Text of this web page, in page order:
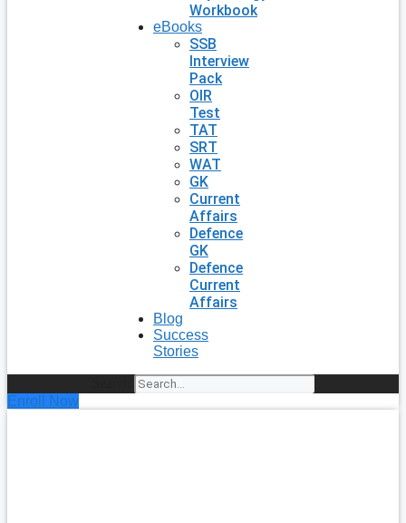
Workbook
eBooks
SSB
Interview
Pack
OIR
Test
TAT
SRT
WAT
GK
Current
Affairs
Defence
GK
Defence
Current
Affairs
Blog
Success
Stories
Enroll Now